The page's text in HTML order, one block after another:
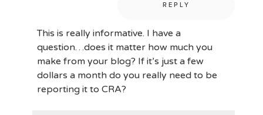
REPLY
This is really informative. I have a
question…does it matter how much you
make from your blog? If it’s just a few
dollars a month do you really need to be
reporting it to CRA?